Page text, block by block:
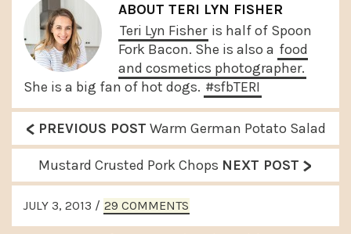
ABOUT TERI LYN FISHER
Teri Lyn Fisher is half of Spoon
Fork Bacon. She is also a food
and cosmetics photographer.
She is a big fan of hot dogs. #sfbTERI
P
r
e
v
i
< PREVIOUS POST Warm German Potato Salad
N
e
x
Mustard Crusted Pork Chops NEXT POST >
READER
INTERACTIONS
JULY 3, 2013 / 29 COMMENTS